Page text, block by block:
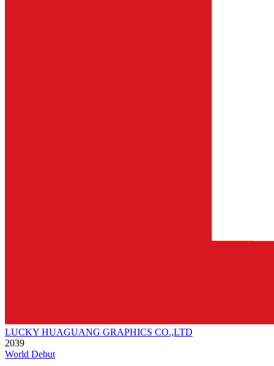
LUCKY HUAGUANG GRAPHICS CO.,LTD
2039
World Debut